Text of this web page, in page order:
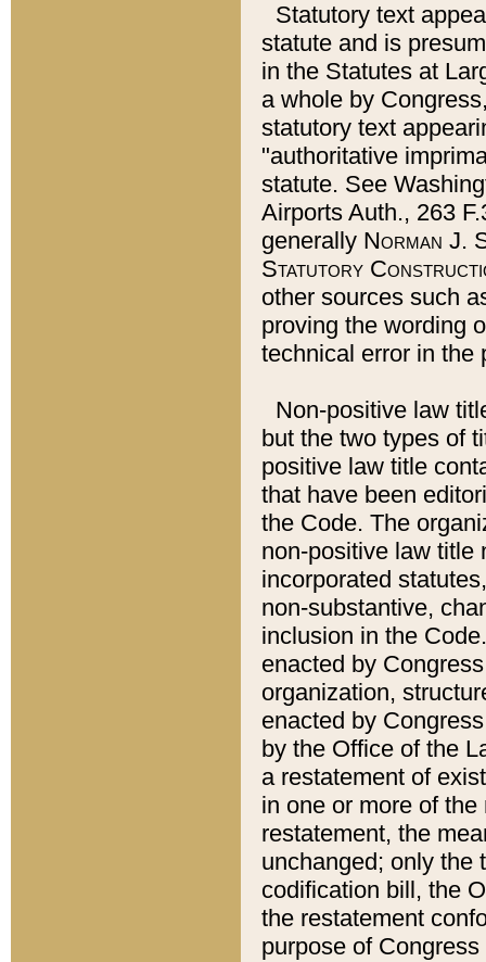
Statutory text
statute and is
in the Statutes at
a whole by
statutory text
"authoritative
statute. See
Airports Auth., 263
generally Norman J.
Statutory
other sources such
proving the wording
technical error in the
Non-positive law
but the two types of
positive law title
that have been
the Code. The
non-positive law title
incorporated
non-substantive,
inclusion in the
enacted by
organization,
enacted by
by the Office of the
a restatement of
in one or more of
restatement, the
unchanged; only the
codification bill, the
the restatement
purpose of